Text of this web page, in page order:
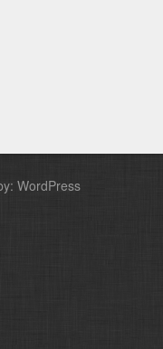
WordPress